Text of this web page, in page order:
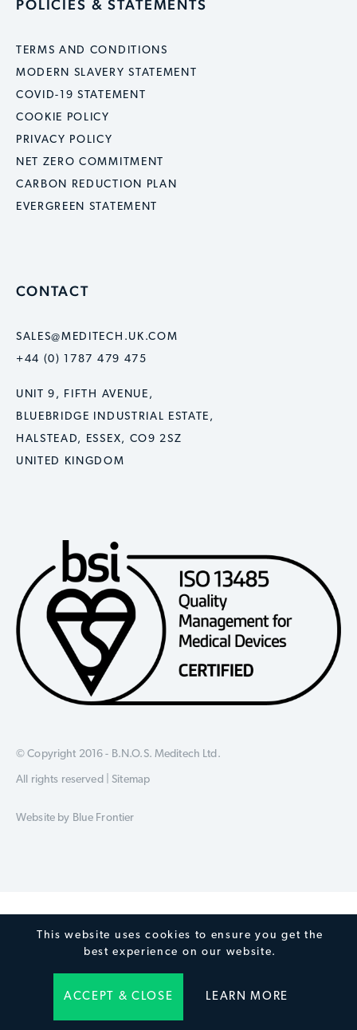
This website uses cookies to ensure you get the
best experience on our website.
ACCEPT & CLOSE LEARN MORE
POLICIES & STATEMENTS
TERMS AND CONDITIONS
MODERN SLAVERY STATEMENT
COVID-19 STATEMENT
COOKIE POLICY
PRIVACY POLICY
NET ZERO COMMITMENT
CARBON REDUCTION PLAN
EVERGREEN STATEMENT
CONTACT
SALES@MEDITECH.UK.COM
+44 (0) 1787 479 475
UNIT 9, FIFTH AVENUE,
BLUEBRIDGE INDUSTRIAL ESTATE,
HALSTEAD, ESSEX, CO9 2SZ
UNITED KINGDOM
© Copyright 2016 - B.N.O.S. Meditech Ltd.
All rights reserved |Sitemap
Website by Blue Frontier